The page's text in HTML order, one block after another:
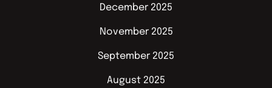
December 2025
November 2025
September 2025
August 2025